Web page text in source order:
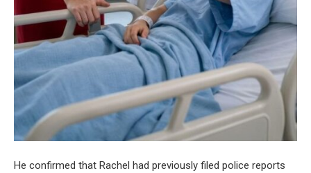
He confirmed that Rachel had previously filed police reports